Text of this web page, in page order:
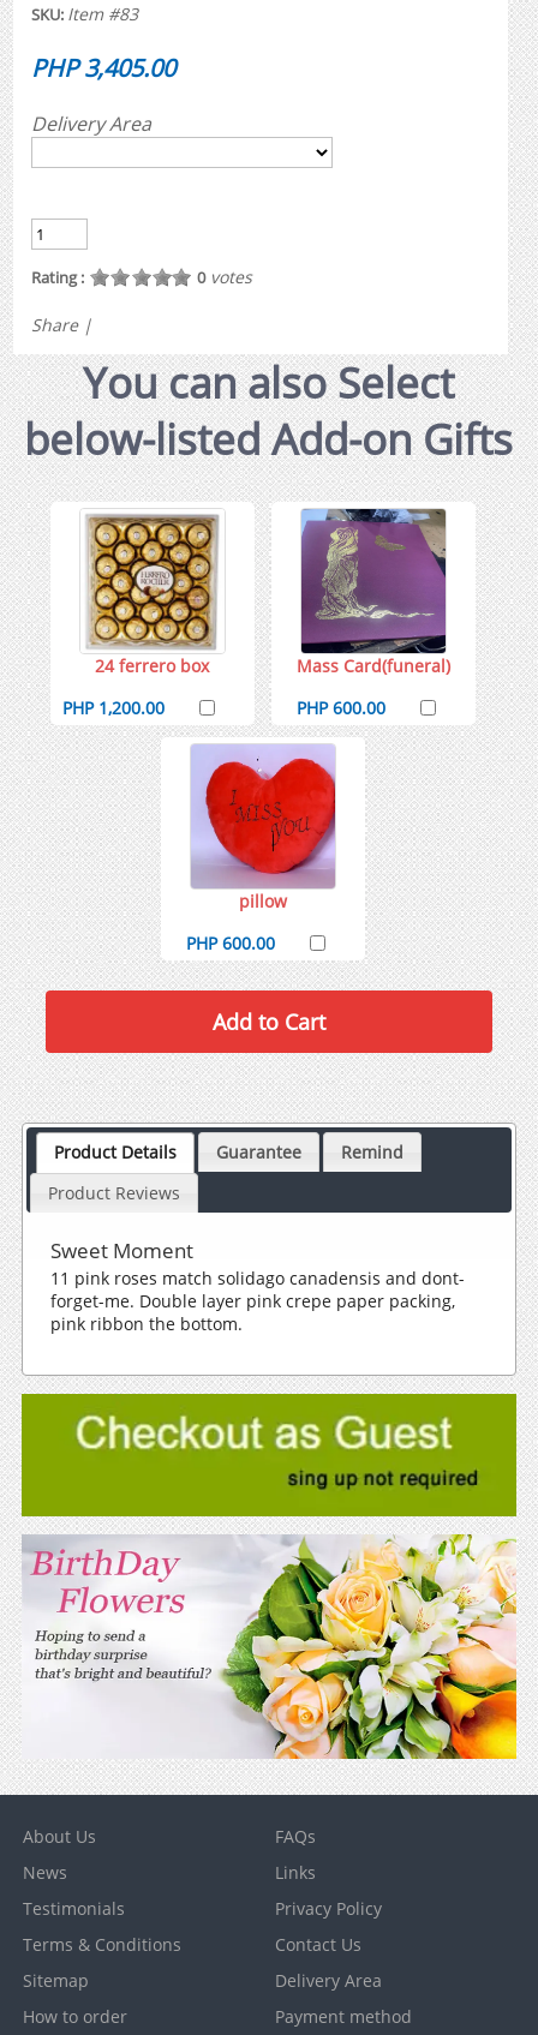
SKU: Item #83
PHP 3,405.00
Delivery Area
Rating : 0votes
Share |
You can also Select
below-listed Add-on Gifts
24 ferrero box
PHP 1,200.00
Mass Card(funeral)
PHP 600.00
pillow
PHP 600.00
Product Details Guarantee
Remind
Product Reviews
Sweet Moment
11 pink roses match solidago canadensis and dont-
forget-me. Double layer pink crepe paper packing,
pink ribbon the bottom.
About Us
FAQs
News
Links
Testimonials
Privacy Policy
Terms & Conditions
Contact Us
Sitemap
Delivery Area
How to order
Payment method